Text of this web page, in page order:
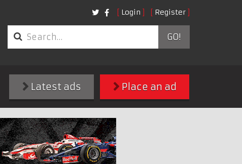
Login Register
GO!
Place an ad
Latest ads